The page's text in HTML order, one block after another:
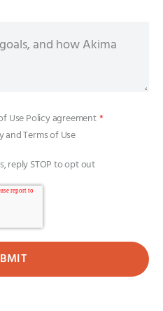
Use Policyagreement*
and Terms of Use
reply STOP to opt out